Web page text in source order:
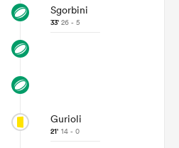
Sgorbini
33' 26 - 5
Gurioli
21' 14 - 0